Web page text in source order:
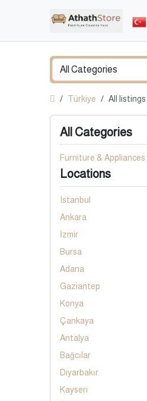
Türkiye All
All Categories
Furniture & Appliances
Locations
Istanbul
Ankara
İzmir
Bursa
Adana
Gaziantep
Konya
Çankaya
Antalya
Bağcılar
Diyarbakır
Kayseri